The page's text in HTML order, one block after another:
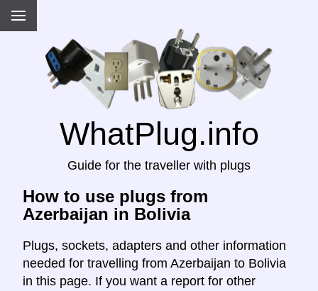
WhatPlug.info
Guide for the traveller with plugs
How to use plugs from
Azerbaijan in Bolivia
Plugs, sockets, adapters and other information
needed for travelling from Azerbaijan to Bolivia
in this page. If you want a report for other